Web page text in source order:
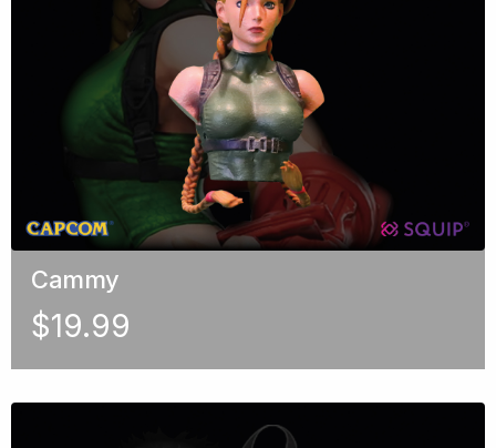
Cammy
$19.99